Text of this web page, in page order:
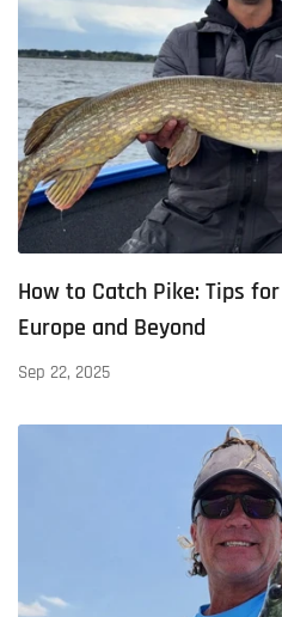
How to Catch Pike: Tips
Europe and Beyond
Sep 22, 2025